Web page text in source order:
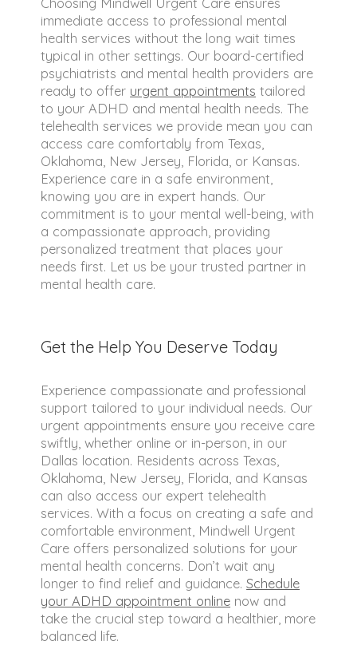
immediate access to professional mental
health services without the long wait times
typical in other settings. Our board-certified
psychiatrists and mental health providers are
ready to offer urgent appointments tailored
to your ADHD and mental health needs. The
telehealth services we provide mean you can
access care comfortably from Texas,
Oklahoma, New Jersey, Florida, or Kansas.
Experience care in a safe environment,
knowing you are in expert hands. Our
commitment is to your mental well-being, with
a compassionate approach, providing
personalized treatment that places your
needs first. Let us be your trusted partner in
mental health care.
Get the Help You Deserve Today
Experience compassionate and professional
support tailored to your individual needs. Our
urgent appointments ensure you receive care
swiftly, whether online or in-person, in our
Dallas location. Residents across Texas,
Oklahoma, New Jersey, Florida, and Kansas
can also access our expert telehealth
services. With a focus on creating a safe and
comfortable environment, Mindwell Urgent
Care offers personalized solutions for your
mental health concerns. Don’t wait any
longer to find relief and guidance.Schedule
your ADHD appointment online now and
take the crucial step toward a healthier, more
balanced life.